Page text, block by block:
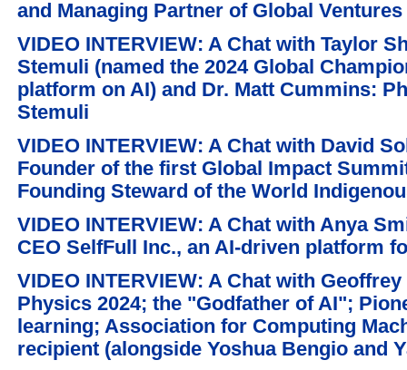
and Managing Partner of Global Ventures
VIDEO INTERVIEW: A Chat with Taylor
Stemuli (named the 2024 Global
platform on AI) and Dr. Matt Cummins:
Stemuli
VIDEO INTERVIEW: A Chat with David
Founder of the first Global Impact
Founding Steward of the World
VIDEO INTERVIEW: A Chat with Anya
CEO SelfFull Inc., an AI-driven platform
VIDEO INTERVIEW: A Chat with
Physics 2024; the "Godfather of AI";
learning; Association for Computing
recipient (alongside Yoshua Bengio and